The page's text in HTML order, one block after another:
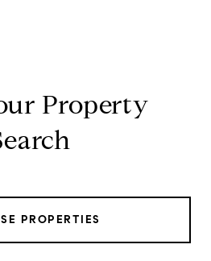
Property
PROPERTIES